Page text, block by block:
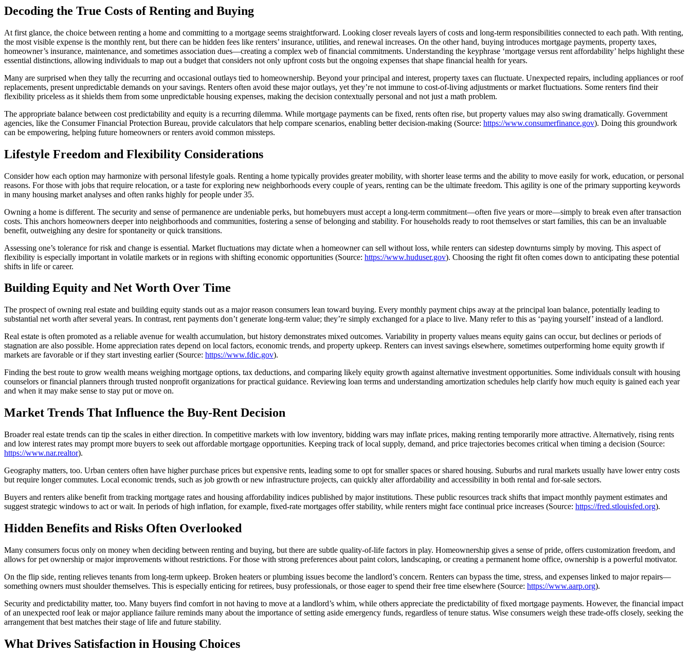
Decoding the True Costs of Renting and Buying
At first glance, the choice between renting a home and committing to a mortgage seems straightforward. Looking closer reveals layers of costs and long-term responsibilities connected to each path. With renting,
the most visible expense is the monthly rent, but there can be hidden fees like renters’ insurance, utilities, and renewal increases. On the other hand, buying introduces mortgage payments, property taxes,
homeowner’s insurance, maintenance, and sometimes association dues—creating a complex web of financial commitments. Understanding the keyphrase ‘mortgage versus rent affordability’ helps highlight these
essential distinctions, allowing individuals to map out a budget that considers not only upfront costs but the ongoing expenses that shape financial health for years.
Many are surprised when they tally the recurring and occasional outlays tied to homeownership. Beyond your principal and interest, property taxes can fluctuate. Unexpected repairs, including appliances or roof
replacements, present unpredictable demands on your savings. Renters often avoid these major outlays, yet they’re not immune to cost-of-living adjustments or market fluctuations. Some renters find their
flexibility priceless as it shields them from some unpredictable housing expenses, making the decision contextually personal and not just a math problem.
The appropriate balance between cost predictability and equity is a recurring dilemma. While mortgage payments can be fixed, rents often rise, but property values may also swing dramatically. Government
agencies, like the Consumer Financial Protection Bureau, provide calculators that help compare scenarios, enabling better decision-making (Source: https://www.consumerfinance.gov). Doing this groundwork
can be empowering, helping future homeowners or renters avoid common missteps.
Lifestyle Freedom and Flexibility Considerations
Consider how each option may harmonize with personal lifestyle goals. Renting a home typically provides greater mobility, with shorter lease terms and the ability to move easily for work, education, or personal
reasons. For those with jobs that require relocation, or a taste for exploring new neighborhoods every couple of years, renting can be the ultimate freedom. This agility is one of the primary supporting keywords
in many housing market analyses and often ranks highly for people under 35.
Owning a home is different. The security and sense of permanence are undeniable perks, but homebuyers must accept a long-term commitment—often five years or more—simply to break even after transaction
costs. This anchors homeowners deeper into neighborhoods and communities, fostering a sense of belonging and stability. For households ready to root themselves or start families, this can be an invaluable
benefit, outweighing any desire for spontaneity or quick transitions.
Assessing one’s tolerance for risk and change is essential. Market fluctuations may dictate when a homeowner can sell without loss, while renters can sidestep downturns simply by moving. This aspect of
flexibility is especially important in volatile markets or in regions with shifting economic opportunities (Source: https://www.huduser.gov). Choosing the right fit often comes down to anticipating these potential
shifts in life or career.
Building Equity and Net Worth Over Time
The prospect of owning real estate and building equity stands out as a major reason consumers lean toward buying. Every monthly payment chips away at the principal loan balance, potentially leading to
substantial net worth after several years. In contrast, rent payments don’t generate long-term value; they’re simply exchanged for a place to live. Many refer to this as ‘paying yourself’ instead of a landlord.
Real estate is often promoted as a reliable avenue for wealth accumulation, but history demonstrates mixed outcomes. Variability in property values means equity gains can occur, but declines or periods of
stagnation are also possible. Home appreciation rates depend on local factors, economic trends, and property upkeep. Renters can invest savings elsewhere, sometimes outperforming home equity growth if
markets are favorable or if they start investing earlier (Source: https://www.fdic.gov).
Finding the best route to grow wealth means weighing mortgage options, tax deductions, and comparing likely equity growth against alternative investment opportunities. Some individuals consult with housing
counselors or financial planners through trusted nonprofit organizations for practical guidance. Reviewing loan terms and understanding amortization schedules help clarify how much equity is gained each year
and when it may make sense to stay put or move on.
Market Trends That Influence the Buy-Rent Decision
Broader real estate trends can tip the scales in either direction. In competitive markets with low inventory, bidding wars may inflate prices, making renting temporarily more attractive. Alternatively, rising rents
and low interest rates may prompt more buyers to seek out affordable mortgage opportunities. Keeping track of local supply, demand, and price trajectories becomes critical when timing a decision (Source:
https://www.nar.realtor).
Geography matters, too. Urban centers often have higher purchase prices but expensive rents, leading some to opt for smaller spaces or shared housing. Suburbs and rural markets usually have lower entry costs
but require longer commutes. Local economic trends, such as job growth or new infrastructure projects, can quickly alter affordability and accessibility in both rental and for-sale sectors.
Buyers and renters alike benefit from tracking mortgage rates and housing affordability indices published by major institutions. These public resources track shifts that impact monthly payment estimates and
suggest strategic windows to act or wait. In periods of high inflation, for example, fixed-rate mortgages offer stability, while renters might face continual price increases (Source: https://fred.stlouisfed.org).
Hidden Benefits and Risks Often Overlooked
Many consumers focus only on money when deciding between renting and buying, but there are subtle quality-of-life factors in play. Homeownership gives a sense of pride, offers customization freedom, and
allows for pet ownership or major improvements without restrictions. For those with strong preferences about paint colors, landscaping, or creating a permanent home office, ownership is a powerful motivator.
On the flip side, renting relieves tenants from long-term upkeep. Broken heaters or plumbing issues become the landlord’s concern. Renters can bypass the time, stress, and expenses linked to major repairs—
something owners must shoulder themselves. This is especially enticing for retirees, busy professionals, or those eager to spend their free time elsewhere (Source: https://www.aarp.org).
Security and predictability matter, too. Many buyers find comfort in not having to move at a landlord’s whim, while others appreciate the predictability of fixed mortgage payments. However, the financial impact
of an unexpected roof leak or major appliance failure reminds many about the importance of setting aside emergency funds, regardless of tenure status. Wise consumers weigh these trade-offs closely, seeking the
arrangement that best matches their stage of life and future stability.
What Drives Satisfaction in Housing Choices